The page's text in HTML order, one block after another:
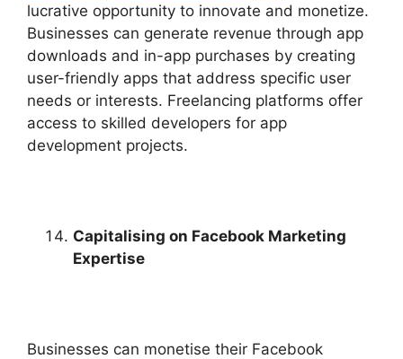
lucrative opportunity to innovate and monetize.
Businesses can generate revenue through app
downloads and in-app purchases by creating
user-friendly apps that address specific user
needs or interests. Freelancing platforms offer
access to skilled developers for app
development projects.
Capitalising on Facebook Marketing
Expertise
Businesses can monetise their Facebook